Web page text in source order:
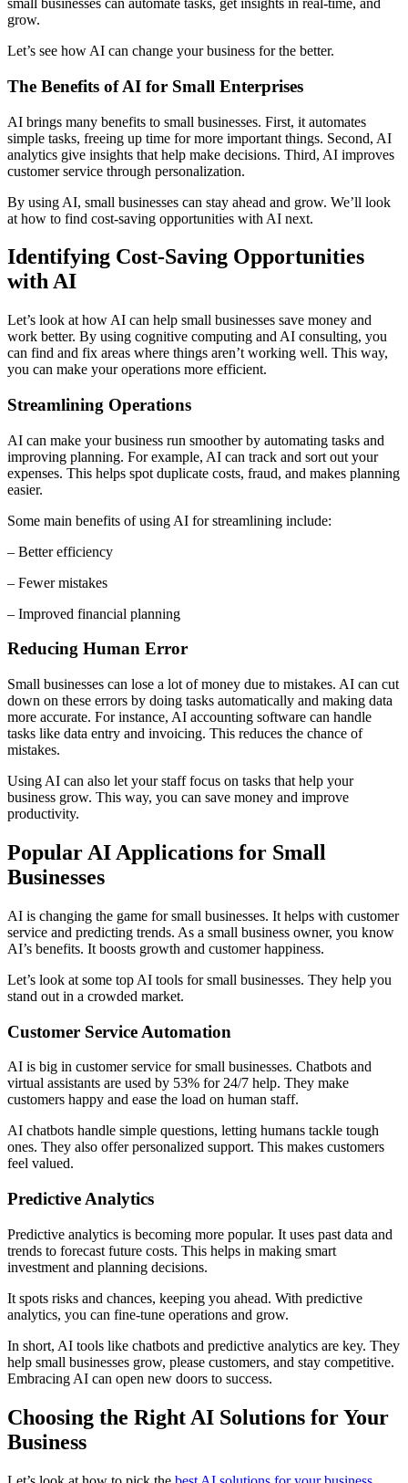
small businesses can automate tasks, get insights in real-time, and
grow.
Let’s see how AI can change your business for the better.
The Benefits of AI for Small Enterprises
AI brings many benefits to small businesses. First, it automates
simple tasks, freeing up time for more important things. Second, AI
analytics give insights that help make decisions. Third, AI improves
customer service through personalization.
By using AI, small businesses can stay ahead and grow. We’ll look
at how to find cost-saving opportunities with AI next.
Identifying Cost-Saving Opportunities
with AI
Let’s look at how AI can help small businesses save money and
work better. By using cognitive computing and AI consulting, you
can find and fix areas where things aren’t working well. This way,
you can make your operations more efficient.
Streamlining Operations
AI can make your business run smoother by automating tasks and
improving planning. For example, AI can track and sort out your
expenses. This helps spot duplicate costs, fraud, and makes planning
easier.
Some main benefits of using AI for streamlining include:
– Better efficiency
– Fewer mistakes
– Improved financial planning
Reducing Human Error
Small businesses can lose a lot of money due to mistakes. AI can cut
down on these errors by doing tasks automatically and making data
more accurate. For instance, AI accounting software can handle
tasks like data entry and invoicing. This reduces the chance of
mistakes.
Using AI can also let your staff focus on tasks that help your
business grow. This way, you can save money and improve
productivity.
Popular AI Applications for Small
Businesses
AI is changing the game for small businesses. It helps with customer
service and predicting trends. As a small business owner, you know
AI’s benefits. It boosts growth and customer happiness.
Let’s look at some top AI tools for small businesses. They help you
stand out in a crowded market.
Customer Service Automation
AI is big in customer service for small businesses. Chatbots and
virtual assistants are used by 53% for 24/7 help. They make
customers happy and ease the load on human staff.
AI chatbots handle simple questions, letting humans tackle tough
ones. They also offer personalized support. This makes customers
feel valued.
Predictive Analytics
Predictive analytics is becoming more popular. It uses past data and
trends to forecast future costs. This helps in making smart
investment and planning decisions.
It spots risks and chances, keeping you ahead. With predictive
analytics, you can fine-tune operations and grow.
In short, AI tools like chatbots and predictive analytics are key. They
help small businesses grow, please customers, and stay competitive.
Embracing AI can open new doors to success.
Choosing the Right AI Solutions for Your
Business